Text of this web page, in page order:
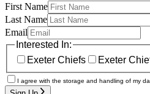
First Name
Last Name
Email
Interested In:
Exeter Chiefs
Exeter
I agree with the storage and handling of my